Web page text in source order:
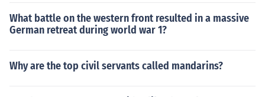
What battle on the western front resulted in a massive
German retreat during world war 1?
Why are the top civil servants called mandarins?